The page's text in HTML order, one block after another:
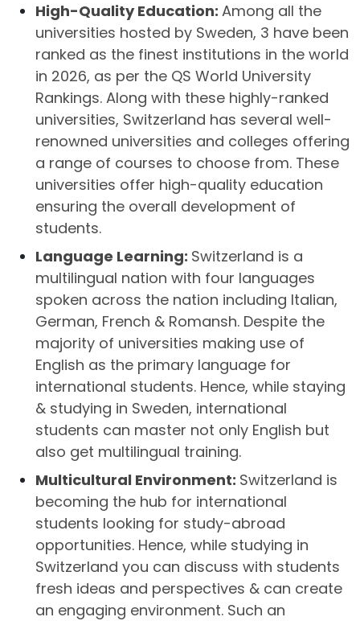
High-Quality Education: Among all the
universities hosted by Sweden, 3 have been
ranked as the finest institutions in the world
in 2026, as per the QS World University
Rankings. Along with these highly-ranked
universities, Switzerland has several well-
renowned universities and colleges offering
a range of courses to choose from. These
universities offer high-quality education
ensuring the overall development of
students.
Language Learning: Switzerland is a
multilingual nation with four languages
spoken across the nation including Italian,
German, French & Romansh. Despite the
majority of universities making use of
English as the primary language for
international students. Hence, while staying
& studying in Sweden, international
students can master not only English but
also get multilingual training.
Multicultural Environment: Switzerland is
becoming the hub for international
students looking for study-abroad
opportunities. Hence, while studying in
Switzerland you can discuss with students
fresh ideas and perspectives & can create
an engaging environment. Such an